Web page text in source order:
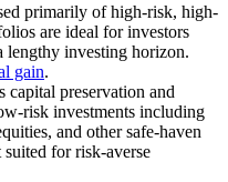
primarily of high-risk, high-
are ideal for investors
lengthy investing horizon.
gain.
capital preservation and
risk investments including
and other safe-haven
for risk-averse